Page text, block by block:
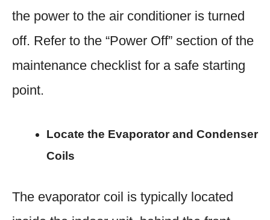
the power to the air conditioner is turned
off. Refer to the “Power Off” section of the
maintenance checklist for a safe starting
point.
Locate the Evaporator and Condenser
Coils
The evaporator coil is typically located